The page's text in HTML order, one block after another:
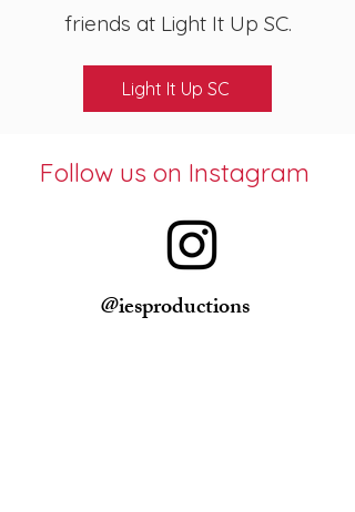
friends at Light It Up SC.
Light It Up SC
Follow us on Instagram
@iesproductions